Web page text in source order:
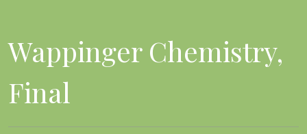
Wappinger Chemistry,
Final